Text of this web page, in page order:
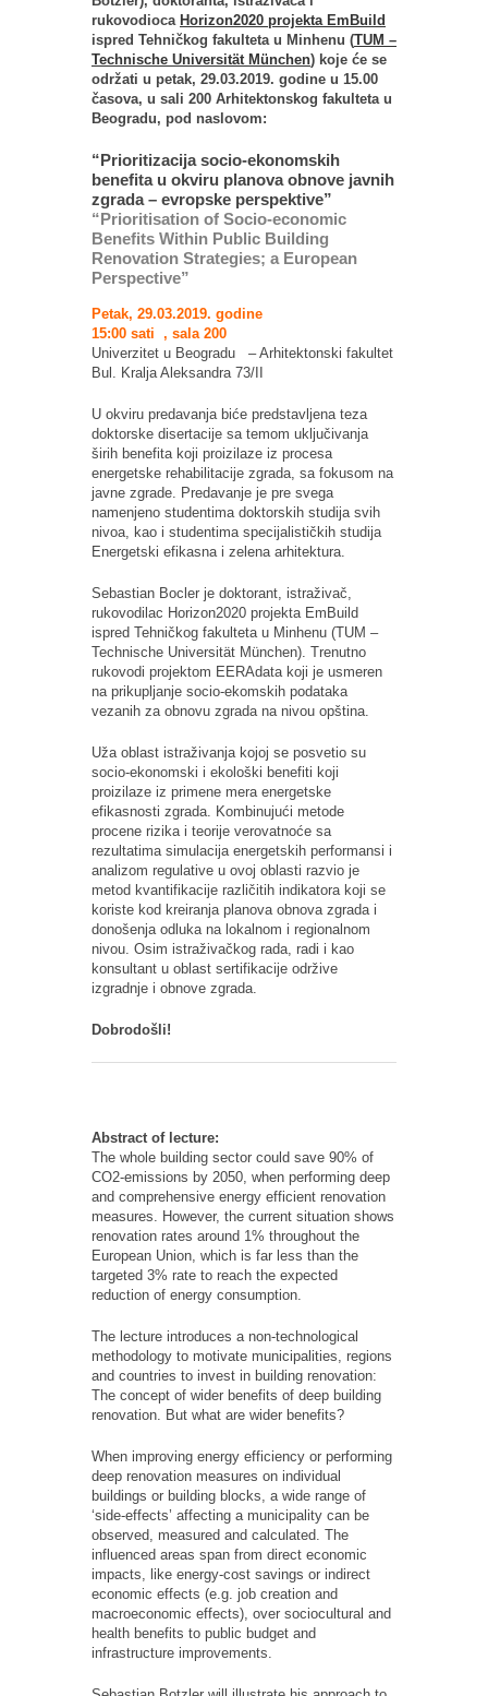
rukovodioca Horizon2020 projekta EmBuild
ispred Tehničkog fakulteta u Minhenu (TUM –
Technische Universität München) koje će se
održati u petak, 29.03.2019. godine u 15.00
časova, u sali 200 Arhitektonskog fakulteta u
Beogradu, pod naslovom:
“Prioritizacija socio-ekonomskih
benefita u okviru planova obnove javnih
zgrada – evropske perspektive”
“Prioritisation of Socio-economic
Benefits Within Public Building
Renovation Strategies; a European
Perspective”
Petak, 29.03.2019. godine
15:00 sati , sala 200
Univerzitet u Beogradu – Arhitektonski fakultet
Bul. Kralja Aleksandra 73/II
U okviru predavanja biće predstavljena teza
doktorske disertacije sa temom uključivanja
širih benefita koji proizilaze iz procesa
energetske rehabilitacije zgrada, sa fokusom na
javne zgrade. Predavanje je pre svega
namenjeno studentima doktorskih studija svih
nivoa, kao i studentima specijalističkih studija
Energetski efikasna i zelena arhitektura.
Sebastian Bocler je doktorant, istraživač,
rukovodilac Horizon2020 projekta EmBuild
ispred Tehničkog fakulteta u Minhenu (TUM –
Technische Universität München). Trenutno
rukovodi projektom EERAdata koji je usmeren
na prikupljanje socio-ekomskih podataka
vezanih za obnovu zgrada na nivou opština.
Uža oblast istraživanja kojoj se posvetio su
socio-ekonomski i ekološki benefiti koji
proizilaze iz primene mera energetske
efikasnosti zgrada. Kombinujući metode
procene rizika i teorije verovatnoće sa
rezultatima simulacija energetskih performansi i
analizom regulative u ovoj oblasti razvio je
metod kvantifikacije različitih indikatora koji se
koriste kod kreiranja planova obnova zgrada i
donošenja odluka na lokalnom i regionalnom
nivou. Osim istraživačkog rada, radi i kao
konsultant u oblast sertifikacije održive
izgradnje i obnove zgrada.
Dobrodošli!
Abstract of lecture:
The whole building sector could save 90% of
CO2-emissions by 2050, when performing deep
and comprehensive energy efficient renovation
measures. However, the current situation shows
renovation rates around 1% throughout the
European Union, which is far less than the
targeted 3% rate to reach the expected
reduction of energy consumption.
The lecture introduces a non-technological
methodology to motivate municipalities, regions
and countries to invest in building renovation:
The concept of wider benefits of deep building
renovation. But what are wider benefits?
When improving energy efficiency or performing
deep renovation measures on individual
buildings or building blocks, a wide range of
‘side-effects’ affecting a municipality can be
observed, measured and calculated. The
influenced areas span from direct economic
impacts, like energy-cost savings or indirect
economic effects (e.g. job creation and
macroeconomic effects), over sociocultural and
health benefits to public budget and
infrastructure improvements.